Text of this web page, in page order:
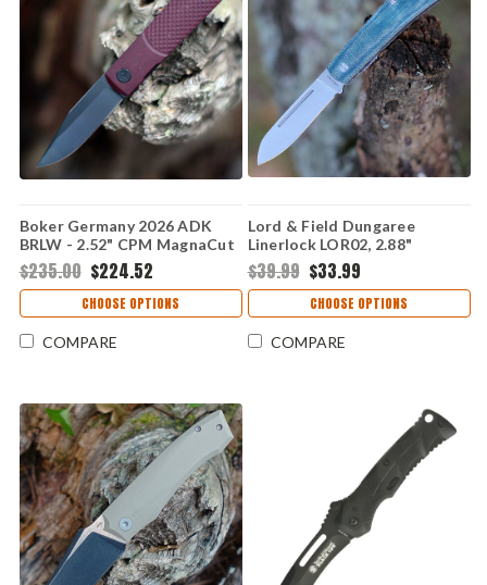
Boker Germany 2026 ADK
BRLW - 2.52" CPM MagnaCut
PVD Drop Point Plain Blade,
Red Richlite Handle - 110673
$235.00 $224.52
CHOOSE OPTIONS
COMPARE
Lord & Field Dungaree
Linerlock LOR02, 2.88"
Stainless Steel Plain Blade,
Denim Canvas Micarta
Handle
$39.99 $33.99
CHOOSE OPTIONS
COMPARE